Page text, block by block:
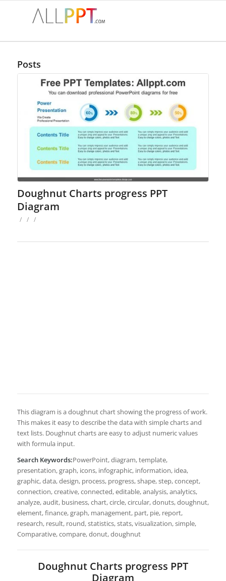
Posts
Doughnut Charts progress PPT
Diagram
/ / /
This diagram is a doughnut chart showing the progress of work.
This makes it easy to describe the data with simple charts and
text lists. Doughnut charts are easy to adjust numeric values
with formula input.
Search Keywords:PowerPoint, diagram, template,
presentation, graph, icons, infographic, information, idea,
graphic, data, design, process, progress, shape, step, concept,
connection, creative, connected, editable, analysis, analytics,
analyze, audit, business, chart, circle, circular, donuts, doughnut,
element, finance, graph, management, part, pie, report,
research, result, round, statistics, stats, visualization, simple,
Comparative, compare, donut, doughnut
Doughnut Charts progress PPT
Diagram